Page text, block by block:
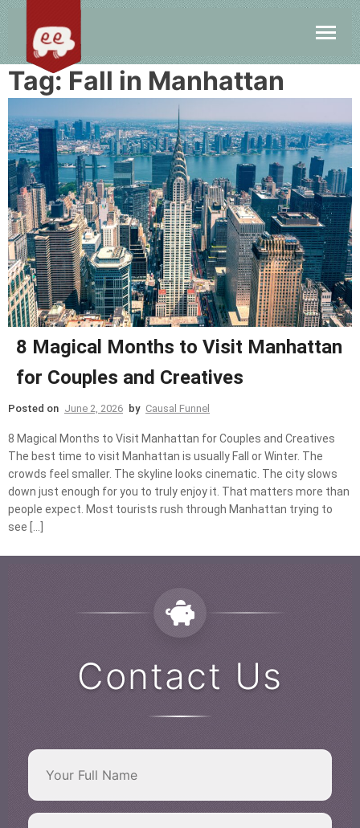
Tag: Fall in Manhattan
8 Magical Months to Visit Manhattan
for Couples and Creatives
Posted on June 2, 2026 by Causal Funnel
8 Magical Months to Visit Manhattan for Couples and Creatives
The best time to visit Manhattan is usually Fall or Winter. The
crowds feel smaller. The skyline looks cinematic. The city slows
down just enough for you to truly enjoy it. That matters more than
people expect. Most tourists rush through Manhattan trying to
see […]
Contact Us